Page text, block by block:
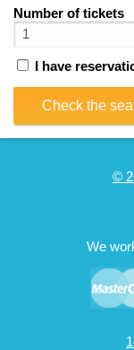
Number of tickets
I have
Check the
©
We